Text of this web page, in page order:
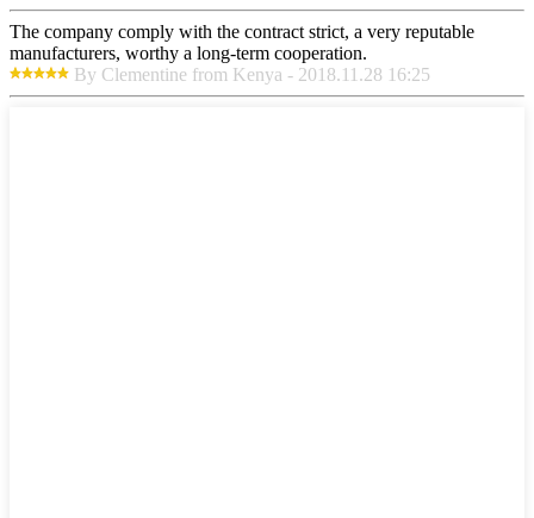
The company comply with the contract strict, a very reputable
manufacturers, worthy a long-term cooperation.
By Clementine from Kenya - 2018.11.28 16:25